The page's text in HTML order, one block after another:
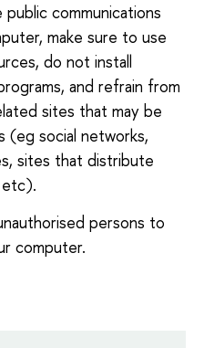
communications
make sure to use
do not install
and refrain from
sites that may be
(eg social networks,
sites that distribute
etc).
persons to
computer.